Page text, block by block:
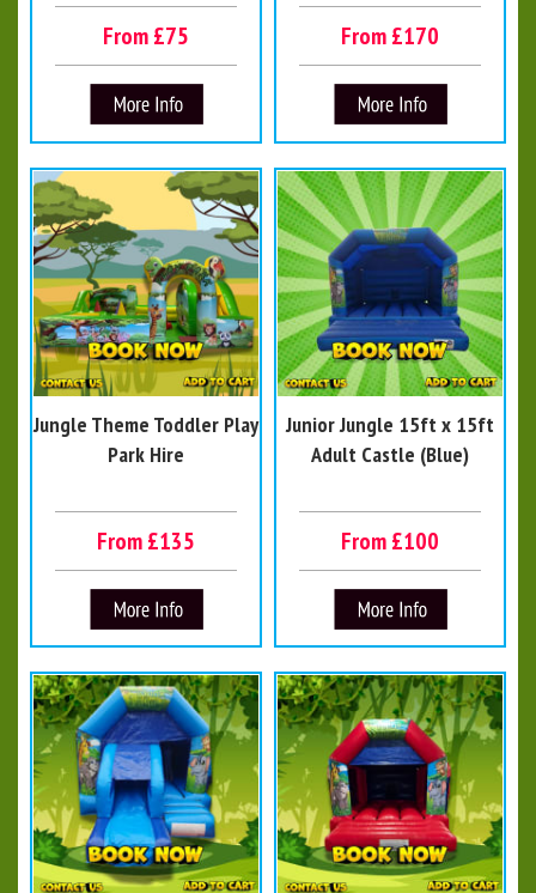
From £75 From £170
Jungle Theme Toddler Play
Park Hire
From £135
Junior Jungle 15ft x 15ft
Adult Castle (Blue)
From £100